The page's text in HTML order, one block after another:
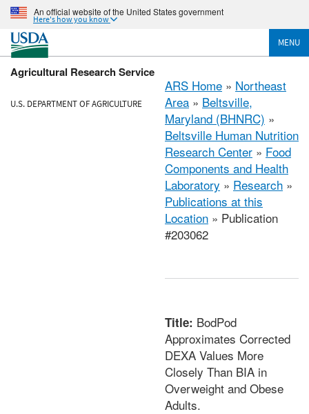
An official website of the United States government
Here's how you know
MENU
Agricultural Research Service
U.S. DEPARTMENT OF AGRICULTURE
ARS Home » Northeast
Area » Beltsville,
Maryland (BHNRC) »
Beltsville Human Nutrition
Research Center » Food
Components and Health
Laboratory » Research »
Publications at this
Location » Publication
#203062
Title: BodPod
Approximates Corrected
DEXA Values More
Closely Than BIA in
Overweight and Obese
Adults.